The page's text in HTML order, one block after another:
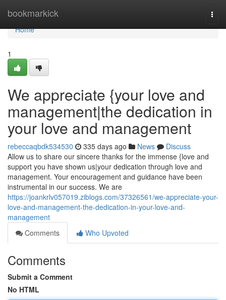
bookmarkick
Home
Home
1
We appreciate {your love and
management|the dedication in
your love and management
rebeccaqbdk534530 335 days ago News
Discuss
Allow us to share our sincere thanks for the immense {love and
support you have shown us|your dedication through love and
management. Your encouragement and guidance have been
instrumental in our success. We are
https://joankrlv057019.ziblogs.com/37326561/we-appreciate-your-
love-and-management-the-dedication-in-your-love-and-
management
Comments
Who Upvoted
Comments
Submit a Comment
No HTML